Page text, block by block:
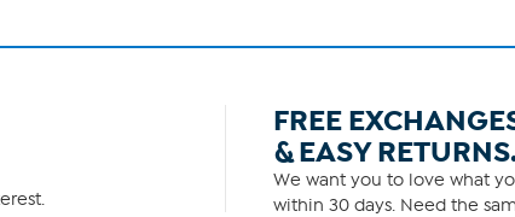
FREE
& EASY
We want you to love what
within 30 days. Need the